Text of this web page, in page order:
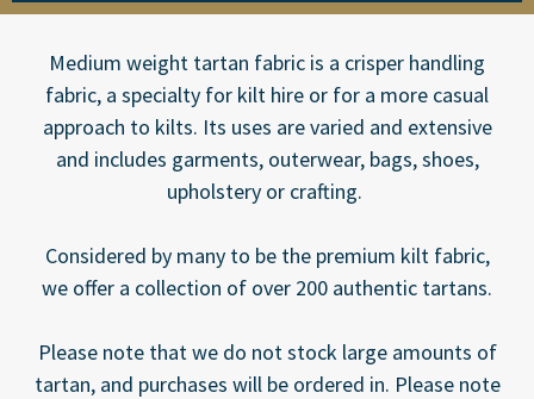
Medium weight tartan fabric is a crisper handling
fabric, a specialty for kilt hire or for a more casual
approach to kilts. Its uses are varied and extensive
and includes garments, outerwear, bags, shoes,
upholstery or crafting.
Considered by many to be the premium kilt fabric,
we offer a collection of over 200 authentic tartans.
Please note that we do not stock large amounts of
tartan, and purchases will be ordered in. Please note